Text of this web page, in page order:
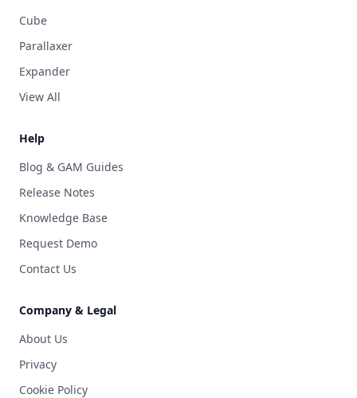
Cube
Parallaxer
Expander
View All
Help
Blog & GAM Guides
Release Notes
Knowledge Base
Request Demo
Contact Us
Company & Legal
About Us
Privacy
Cookie Policy